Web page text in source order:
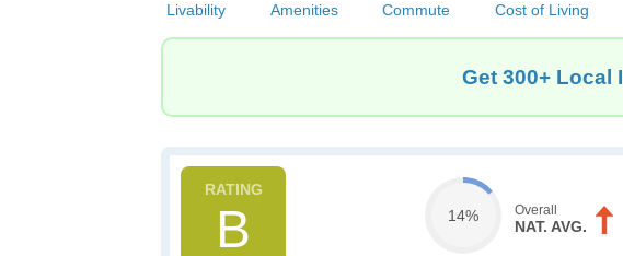
Livability Amenities Commute Cost of Living
Get 300+ Local
B 14% Overall
NAT. AVG.